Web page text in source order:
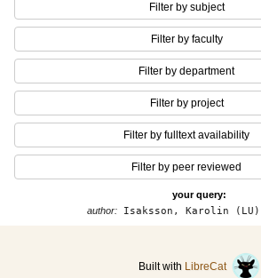
Filter by subject
Filter by faculty
Filter by department
Filter by project
Filter by fulltext availability
Filter by peer reviewed
your query:
author: Isaksson, Karolin (LU)
Built with LibreCat